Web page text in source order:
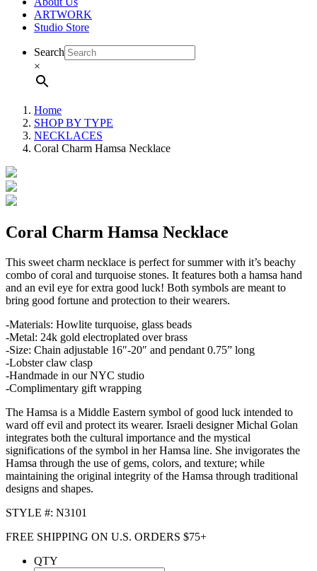
ARTWORK
Studio Store
Search
×
Home
SHOP BY TYPE
NECKLACES
Coral Charm Hamsa Necklace
Coral Charm Hamsa Necklace
This sweet charm necklace is perfect for summer with it’s beachy
combo of coral and turquoise stones. It features both a hamsa hand
and an evil eye for extra good luck! Both symbols are meant to
bring good fortune and protection to their wearers.
-Materials: Howlite turquoise, glass beads
-Metal: 24k gold electroplated over brass
-Size: Chain adjustable 16″-20″ and pendant 0.75” long
-Lobster claw clasp
-Handmade in our NYC studio
-Complimentary gift wrapping
The Hamsa is a Middle Eastern symbol of good luck intended to
ward off evil and protect its wearer. Israeli designer Michal Golan
integrates both the cultural importance and the mystical
significations of the symbol in her Hamsa line. She invigorates the
Hamsa through the use of gems, colors, and texture; while
maintaining the original integrity of the Hamsa through traditional
designs and shapes.
STYLE #: N3101
FREE SHIPPING ON U.S. ORDERS $75+
QTY